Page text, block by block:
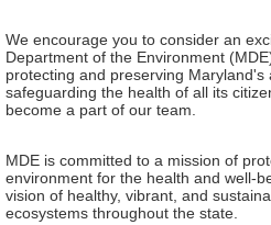
We encourage you to consider an
Department of the Environment
protecting and preserving Maryland's
safeguarding the health of all its
become a part of our team.
MDE is committed to a mission of
environment for the health and well-
vision of healthy, vibrant, and
ecosystems throughout the state.